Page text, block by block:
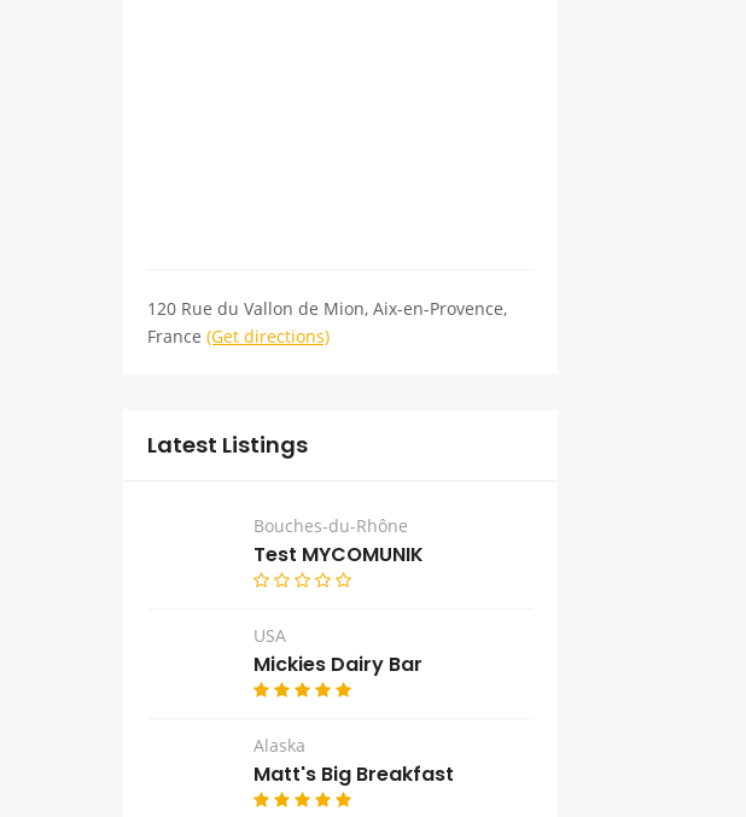
120 Rue du Vallon de Mion, Aix-en-Provence,
France (Get directions)
Latest Listings
Bouches-du-Rhône
Test MYCOMUNIK
USA
Mickies Dairy Bar
Alaska
Matt's Big Breakfast